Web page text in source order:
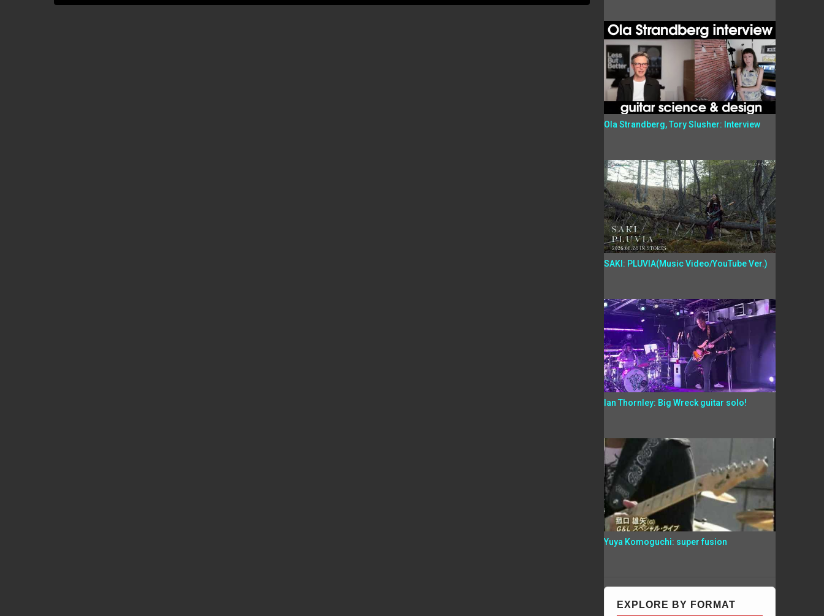
Ola Strandberg, Tory Slusher: Interview
SAKI: PLUVIA(Music Video/YouTube Ver.)
Ian Thornley: Big Wreck guitar solo!
Yuya Komoguchi: super fusion
EXPLORE BY FORMAT